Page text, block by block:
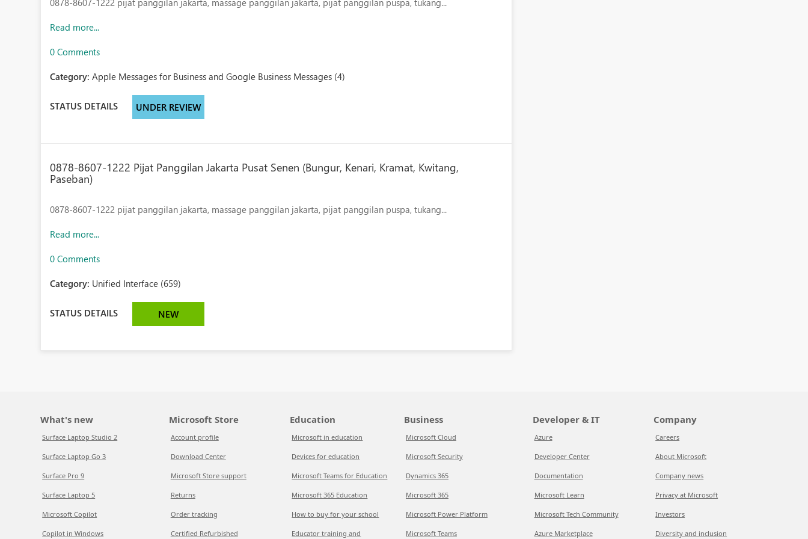
0878-8607-1222 pijat panggilan jakarta, massage panggilan jakarta, pijat panggilan puspa, tukang...
Read more...
0 Comments
Category:Apple Messages for Business and Google Business Messages (4)
STATUS DETAILS UNDER REVIEW
0878-8607-1222 Pijat Panggilan Jakarta Pusat Senen (Bungur, Kenari, Kramat, Kwitang,
Paseban)
0878-8607-1222 pijat panggilan jakarta, massage panggilan jakarta, pijat panggilan puspa, tukang...
Read more...
0 Comments
Category: Unified Interface (659)
STATUS DETAILS NEW
What's new
Surface Laptop Studio 2
Surface Laptop Go 3
Surface Pro 9
Surface Laptop 5
Microsoft Copilot
Copilot in Windows
Microsoft Store
Account profile
Download Center
Microsoft Store support
Returns
Order tracking
Certified Refurbished
Education
Microsoft in education
Devices for education
Microsoft Teams for Education
Microsoft 365 Education
How to buy for your school
Educator training and
Business
Microsoft Cloud
Microsoft Security
Dynamics 365
Microsoft 365
Microsoft Power Platform
Microsoft Teams
Developer & IT
Azure
Developer Center
Documentation
Microsoft Learn
Microsoft Tech Community
Azure Marketplace
Company
Careers
About Microsoft
Company news
Privacy at Microsoft
Investors
Diversity and inclusion